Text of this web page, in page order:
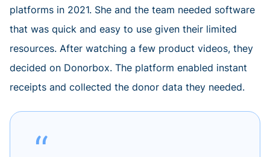
platforms in 2021. She and the team needed software
that was quick and easy to use given their limited
resources. After watching a few product videos, they
decided on Donorbox. The platform enabled instant
receipts and collected the donor data they needed.